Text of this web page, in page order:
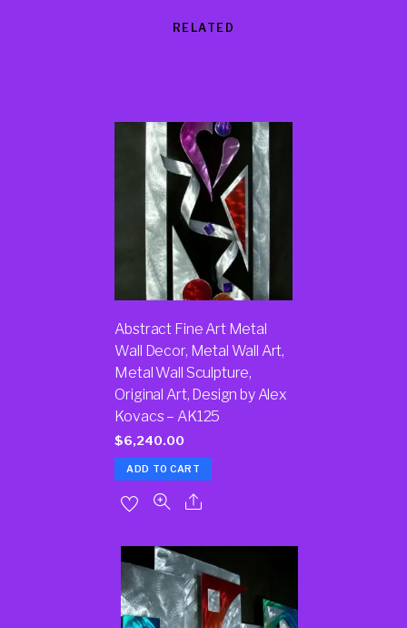
RELATED
Abstract Fine Art Metal
Wall Decor, Metal Wall Art,
Metal Wall Sculpture,
Original Art, Design by Alex
Kovacs – AK125
$6,240.00
ADD TO CART